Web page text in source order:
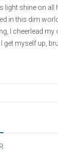
shine on all
in this dim
I cheerlead
get myself up,